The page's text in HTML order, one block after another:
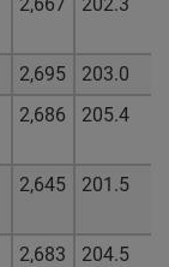
2,695
203.0
2,686 205.4
2,645 201.5
2,683
204.5